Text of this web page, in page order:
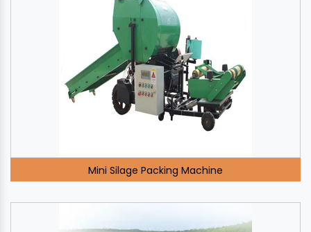
Mini Silage Packing Machine